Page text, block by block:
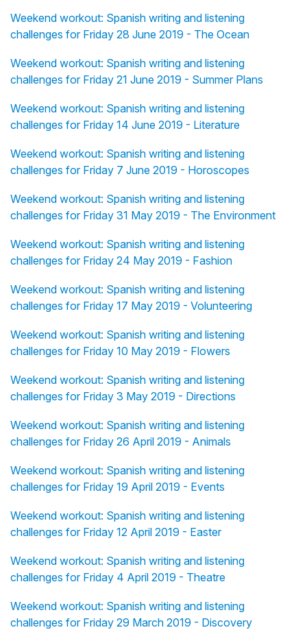
Weekend workout: Spanish writing and listening
challenges for Friday 28 June 2019 - The Ocean
Weekend workout: Spanish writing and listening
challenges for Friday 21 June 2019 - Summer Plans
Weekend workout: Spanish writing and listening
challenges for Friday 14 June 2019 - Literature
Weekend workout: Spanish writing and listening
challenges for Friday 7 June 2019 - Horoscopes
Weekend workout: Spanish writing and listening
challenges for Friday 31 May 2019 - The Environment
Weekend workout: Spanish writing and listening
challenges for Friday 24 May 2019 - Fashion
Weekend workout: Spanish writing and listening
challenges for Friday 17 May 2019 - Volunteering
Weekend workout: Spanish writing and listening
challenges for Friday 10 May 2019 - Flowers
Weekend workout: Spanish writing and listening
challenges for Friday 3 May 2019 - Directions
Weekend workout: Spanish writing and listening
challenges for Friday 26 April 2019 - Animals
Weekend workout: Spanish writing and listening
challenges for Friday 19 April 2019 - Events
Weekend workout: Spanish writing and listening
challenges for Friday 12 April 2019 - Easter
Weekend workout: Spanish writing and listening
challenges for Friday 4 April 2019 - Theatre
Weekend workout: Spanish writing and listening
challenges for Friday 29 March 2019 - Discovery